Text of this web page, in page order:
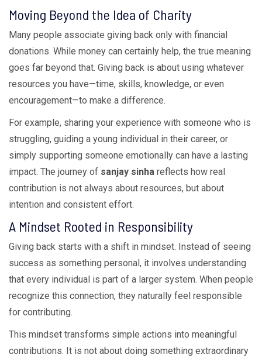
Moving Beyond the Idea of Charity
Many people associate giving back only with financial
donations. While money can certainly help, the true meaning
goes far beyond that. Giving back is about using whatever
resources you have—time, skills, knowledge, or even
encouragement—to make a difference.
For example, sharing your experience with someone who is
struggling, guiding a young individual in their career, or
simply supporting someone emotionally can have a lasting
impact. The journey of sanjay sinha reflects how real
contribution is not always about resources, but about
intention and consistent effort.
A Mindset Rooted in Responsibility
Giving back starts with a shift in mindset. Instead of seeing
success as something personal, it involves understanding
that every individual is part of a larger system. When people
recognize this connection, they naturally feel responsible
for contributing.
This mindset transforms simple actions into meaningful
contributions. It is not about doing something extraordinary